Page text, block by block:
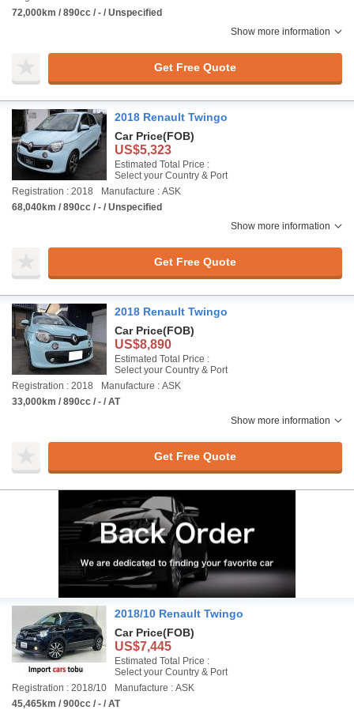
72,000km / 890cc / - / Unspecified
Show more information
Get Free Quote
2018 Renault Twingo
Car Price(FOB)
US$5,323
Estimated Total Price :
Select your Country & Port
Registration : 2018
Manufacture : ASK
68,040km / 890cc / - / Unspecified
Show more information
Get Free Quote
2018 Renault Twingo
Car Price(FOB)
US$8,890
Estimated Total Price :
Select your Country & Port
Registration : 2018
Manufacture : ASK
33,000km / 890cc / - / AT
Show more information
Get Free Quote
2018/10 Renault Twingo
Car Price(FOB)
US$7,445
Estimated Total Price :
Select your Country & Port
Registration : 2018/10
Manufacture : ASK
45,465km / 900cc / - / AT